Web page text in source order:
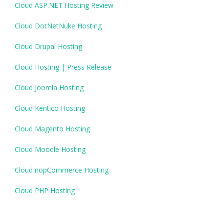
Cloud ASP.NET Hosting Review
Cloud DotNetNuke Hosting
Cloud Drupal Hosting
Cloud Hosting | Press Release
Cloud Joomla Hosting
Cloud Kentico Hosting
Cloud Magento Hosting
Cloud Moodle Hosting
Cloud nopCommerce Hosting
Cloud PHP Hosting